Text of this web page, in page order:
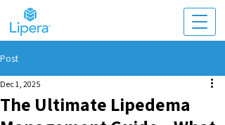
Post
The Ultimate Lipedema
Dec 1, 2025